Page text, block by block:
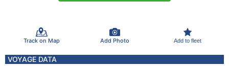
Track on Map Add Photo Add to fleet
VOYAGE DATA